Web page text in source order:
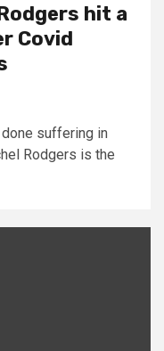
hit a
Covid
suffering in
Rodgers is the